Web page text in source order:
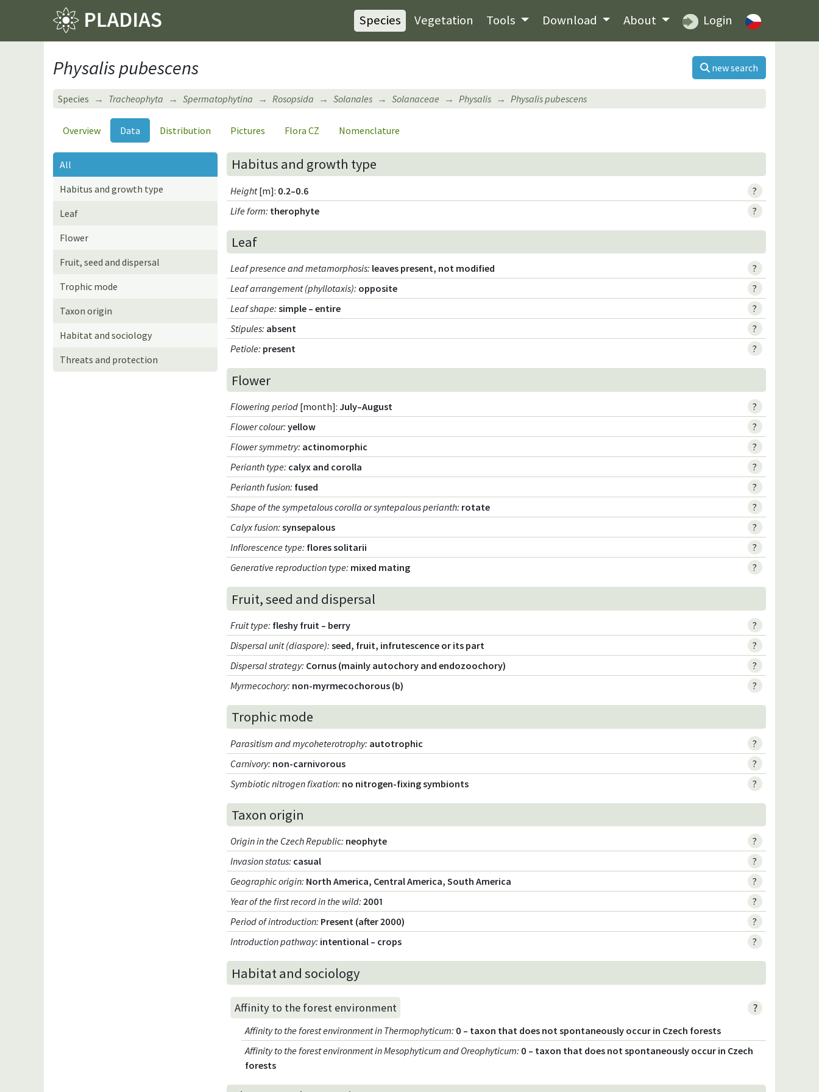
Species Vegetation Tools Download About Login
Physalis pubescens new search
Species Tracheophyta Spermatophytina Rosopsida Solanales Solanaceae Physalis Physalis pubescens
Overview Data Distribution Pictures Flora CZ Nomenclature
All
Habitus and growth type
Leaf
Flower
Fruit, seed and dispersal
Trophic mode
Taxon origin
Habitat and sociology
Threats and protection
Habitus and growth type
Height[m]: 0.2–0.6
?
Life form: therophyte ?
Leaf
Leaf presence and metamorphosis: leaves present, not modified
?
Leaf arrangement (phyllotaxis): opposite
?
Leaf shape: simple – entire
?
Stipules: absent
?
Petiole: present ?
Flower
Flowering period [month]: July–August
?
Flower colour: yellow
?
Flower symmetry: actinomorphic
?
Perianth type: calyx and corolla
?
Perianth fusion: fused
?
Shape of the sympetalous corolla or syntepalous perianth: rotate
?
Calyx fusion: synsepalous
?
Inflorescence type: flores solitarii
?
Generative reproduction type: mixed mating ?
Fruit, seed and dispersal
Fruit type: fleshy fruit – berry
?
Dispersal unit (diaspore): seed, fruit, infrutescence or its part
?
Dispersal strategy: Cornus (mainly autochory and endozoochory)
?
Myrmecochory: non-myrmecochorous (b) ?
Trophic mode
Parasitism and mycoheterotrophy: autotrophic
?
Carnivory: non-carnivorous
?
Symbiotic nitrogen fixation: no nitrogen-fixing symbionts ?
Taxon origin
Origin in the Czech Republic: neophyte
?
Invasion status: casual
?
Geographic origin: North America, Central America, South America
?
Year of the first record in the wild: 2001
?
Period of introduction: Present (after 2000)
?
Introduction pathway: intentional – crops ?
Habitat and sociology
Affinity to the forest environment ?
Affinity to the forest environment in Thermophyticum: 0 – taxon that does not spontaneously occur in Czech forests
Affinity to the forest environment in Mesophyticum and Oreophyticum: 0 – taxon that does not spontaneously occur in Czech
forests